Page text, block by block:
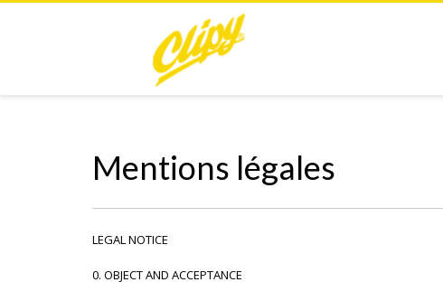
Mentions légales
LEGAL NOTICE
0. OBJECT AND ACCEPTANCE